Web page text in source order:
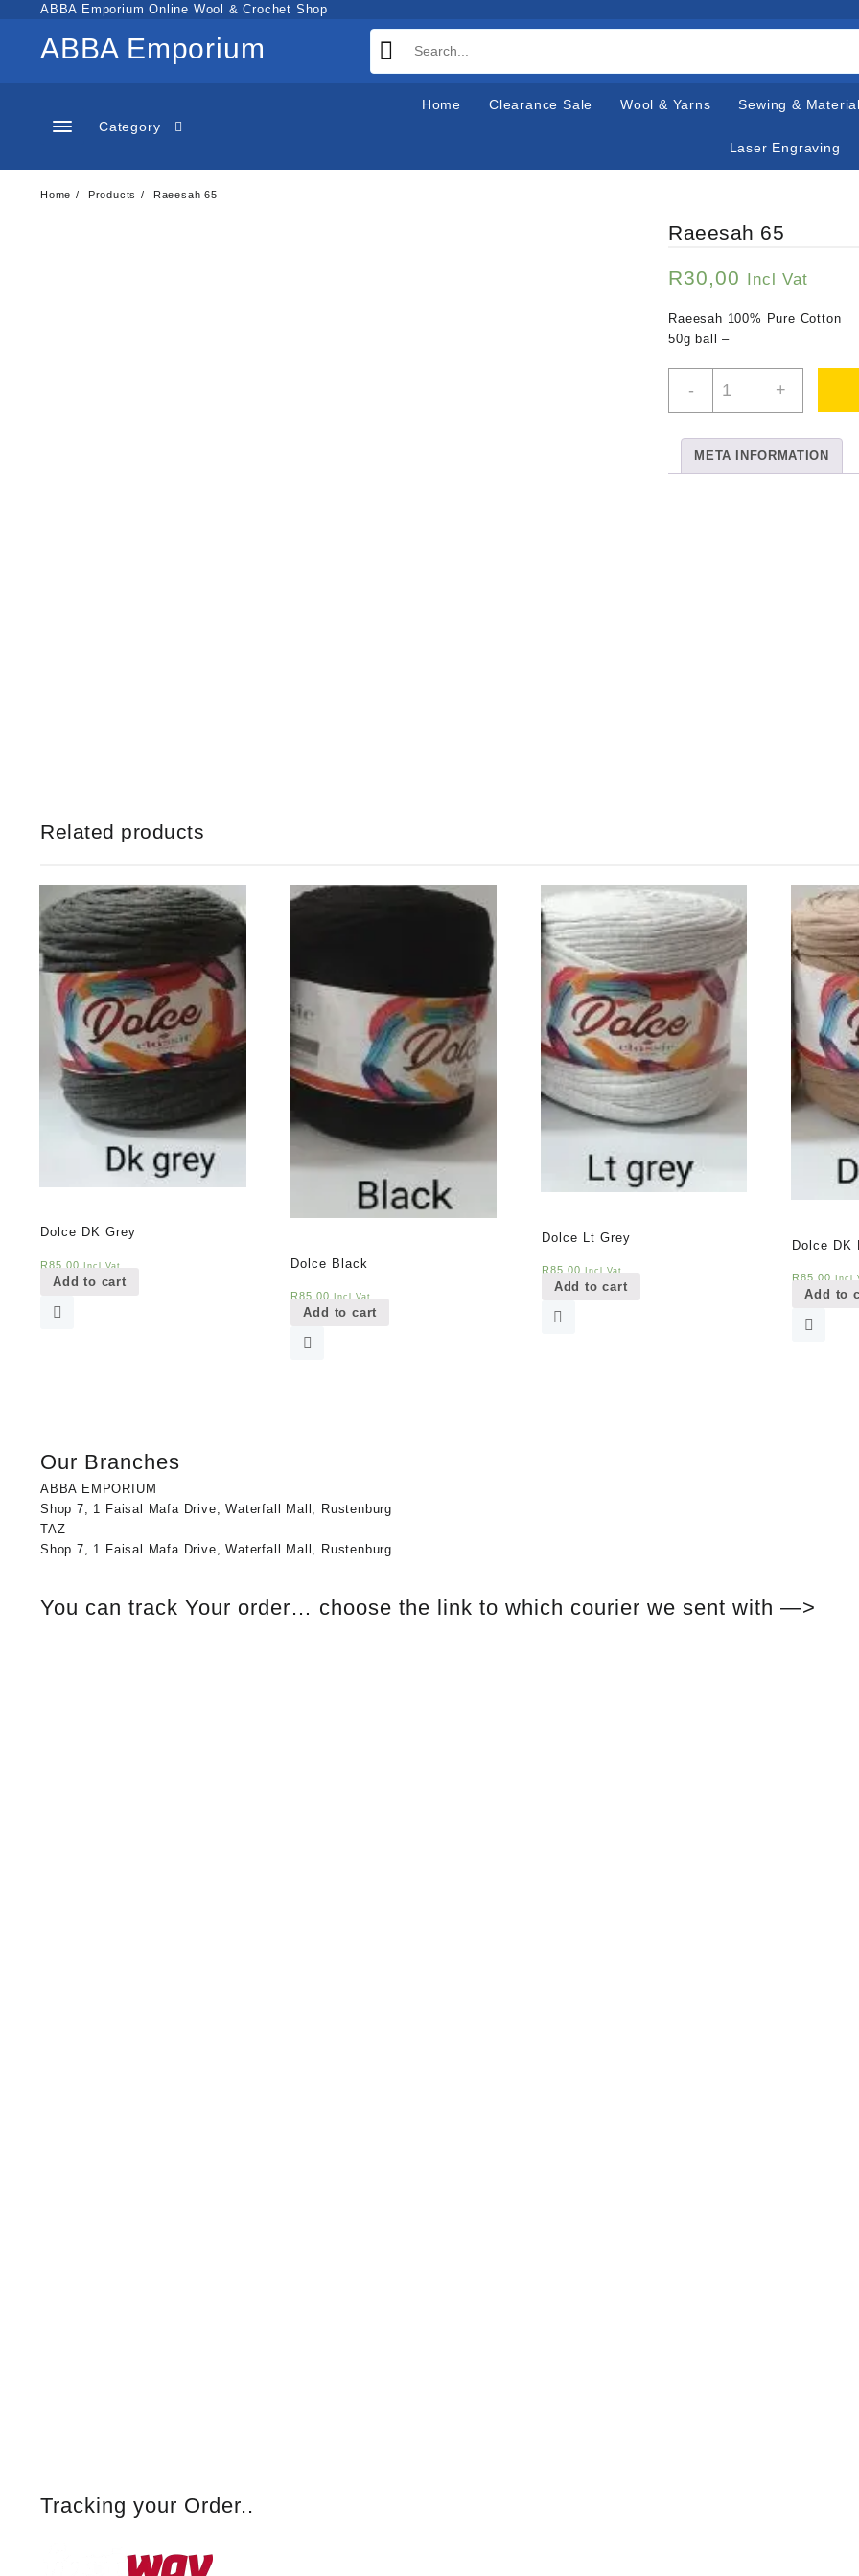
content
ABBA Emporium Online Wool & Crochet Shop
ABBA Emporium
Category
Home Clearance Sale Wool & Yarns Sewing &
Laser Engraving
Home Products Raeesah 65
Raeesah 65
R30,00 Incl Vat
Raeesah 100% Pure Cotton
50g ball –
-
65
+
META INFORMATION
Related products
Dolce DK Grey
R85,00 Incl Vat
Add to cart
Dolce Black
R85,00 Incl Vat
Add to cart
Dolce Lt Grey
R85,00 Incl Vat
Add to cart
Dolce DK
R85,00 Incl
Add to
Our Branches
ABBA EMPORIUM
Shop 7, 1 Faisal Mafa Drive, Waterfall Mall, Rustenburg
TAZ
Shop 7, 1 Faisal Mafa Drive, Waterfall Mall, Rustenburg
You can track Your order… choose the link to which courier we sent with —>
Tracking your Order..